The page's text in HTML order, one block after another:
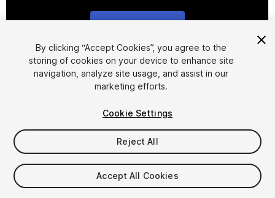
1/2
$29.99
Taxes/VAT calculated at checkout
By clicking “Accept Cookies”, you agree to the
storing of cookies on your device to enhance site
navigation, analyze site usage, and assist in our
marketing efforts.
Cookie Settings
Reject All
Accept All Cookies